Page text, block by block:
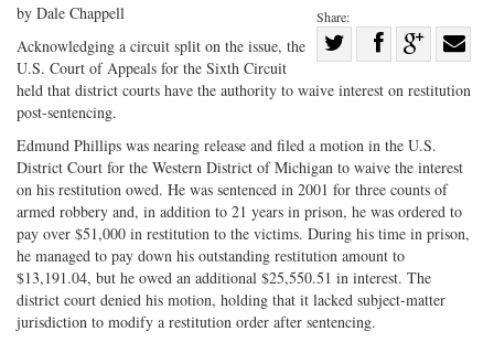
Share:
on
Twitter
Share
Facebook
on
G+
with
by Dale Chappell
Acknowledging a circuit split on the issue, the
U.S. Court of Appeals for the Sixth Circuit
held that district courts have the authority to waive interest on restitution
post-sentencing.
Edmund Phillips was nearing release and filed a motion in the U.S.
District Court for the Western District of Michigan to waive the interest
on his restitution owed. He was sentenced in 2001 for three counts of
armed robbery and, in addition to 21 years in prison, he was ordered to
pay over $51,000 in restitution to the victims. During his time in prison,
he managed to pay down his outstanding restitution amount to
$13,191.04, but he owed an additional $25,550.51 in interest. The
district court denied his motion, holding that it lacked subject-matter
jurisdiction to modify a restitution order after sentencing.